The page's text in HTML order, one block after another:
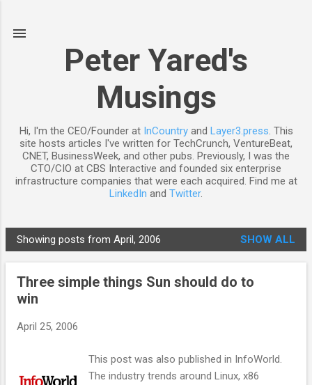
Peter Yared's
Musings
Hi, I'm the CEO/Founder at InCountryand Layer3.press. This
site hosts articles I've written for TechCrunch, VentureBeat,
CNET, BusinessWeek, and other pubs. Previously, I was the
CTO/CIO at CBS Interactive and founded six enterprise
infrastructure companies that were each acquired. Find me at
LinkedIn and Twitter.
P
o
Showing posts from April, 2006 SHOW ALL
Three simple things Sun should do to
win
April 25, 2006
This post was also published in InfoWorld.
The industry trends around Linux, x86